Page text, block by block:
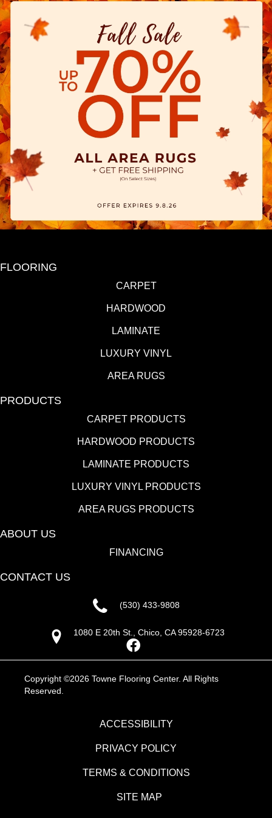
FLOORING
CARPET
HARDWOOD
LAMINATE
LUXURY VINYL
AREA RUGS
PRODUCTS
CARPET PRODUCTS
HARDWOOD PRODUCTS
LAMINATE PRODUCTS
LUXURY VINYL PRODUCTS
AREA RUGS PRODUCTS
ABOUT US
FINANCING
CONTACT US
(530) 433-9808
1080 E 20th St., Chico, CA 95928-6723
Copyright ©2026 Towne Flooring Center. All Rights
Reserved.
ACCESSIBILITY
PRIVACY POLICY
TERMS & CONDITIONS
SITE MAP